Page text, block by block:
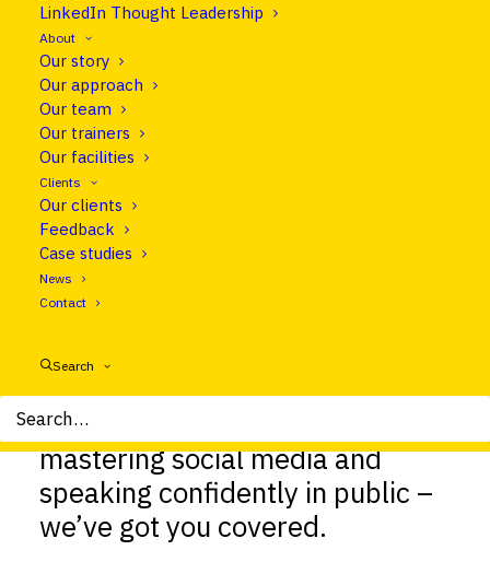
LinkedIn Thought Leadership
About
Our story
Our approach
Our team
Our trainers
Our facilities
Clients
Our clients
Feedback
Case studies
News
Contact
Search
From nailing interviews to
mastering social media and
speaking confidently in public –
we’ve got you covered.